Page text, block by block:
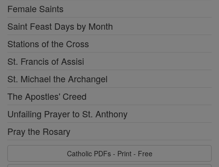
Female Saints
Saint Feast Days by Month
Stations of the Cross
St. Francis of Assisi
St. Michael the Archangel
The Apostles' Creed
Unfailing Prayer to St. Anthony
Pray the Rosary
Catholic PDFs - Print - Free